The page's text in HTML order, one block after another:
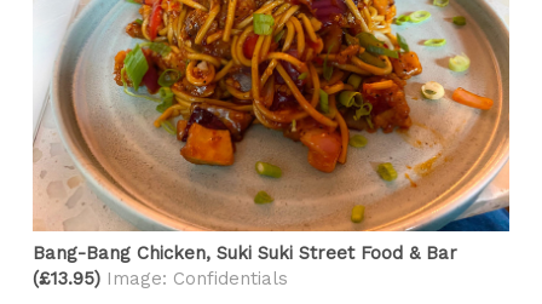
Bang-Bang Chicken, Suki Suki Street Food & Bar​
(£13.95) Image: Confidentials